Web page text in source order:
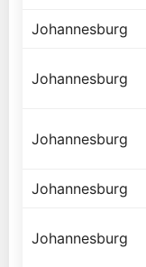
Johannesburg
Johannesburg
Johannesburg
Johannesburg
Johannesburg